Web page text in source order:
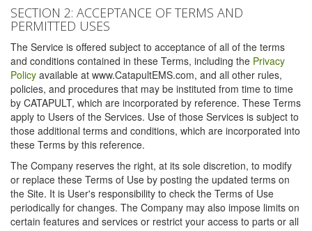
SECTION 2: ACCEPTANCE OF TERMS AND
PERMITTED USES
The Service is offered subject to acceptance of all of the terms
and conditions contained in these Terms, including the Privacy
Policy available at www.CatapultEMS.com, and all other rules,
policies, and procedures that may be instituted from time to time
by CATAPULT, which are incorporated by reference. These Terms
apply to Users of the Services. Use of those Services is subject to
those additional terms and conditions, which are incorporated into
these Terms by this reference.
The Company reserves the right, at its sole discretion, to modify
or replace these Terms of Use by posting the updated terms on
the Site. It is User's responsibility to check the Terms of Use
periodically for changes. The Company may also impose limits on
certain features and services or restrict your access to parts or all